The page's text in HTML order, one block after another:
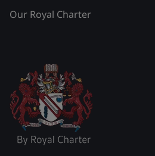
Our Royal Charter